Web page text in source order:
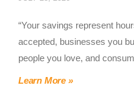
“Your savings represent
accepted, businesses you
people you love, and
Learn More »